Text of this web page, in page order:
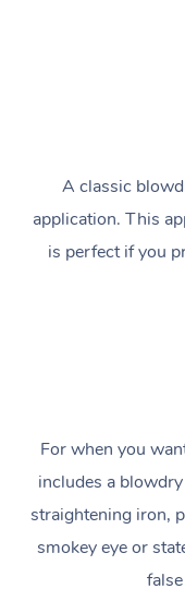
A classic
application. This
is perfect if you
For when you
includes a
straightening iron,
smokey eye or